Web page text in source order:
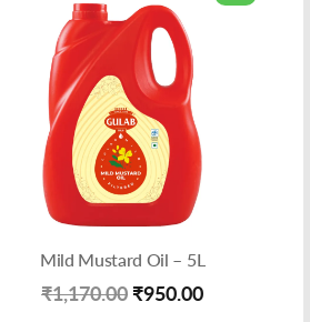
Mild Mustard Oil – 5L
₹1,170.00 Original
₹950.00Current